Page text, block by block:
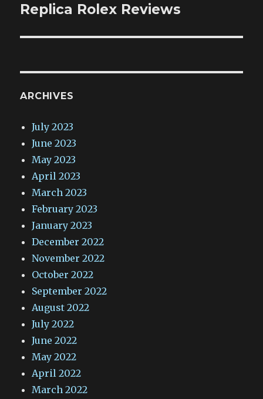
post:
Replica Rolex Reviews
ARCHIVES
July 2023
June 2023
May 2023
April 2023
March 2023
February 2023
January 2023
December 2022
November 2022
October 2022
September 2022
August 2022
July 2022
June 2022
May 2022
April 2022
March 2022